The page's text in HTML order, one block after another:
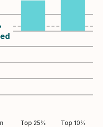
Top 25% Top 10%